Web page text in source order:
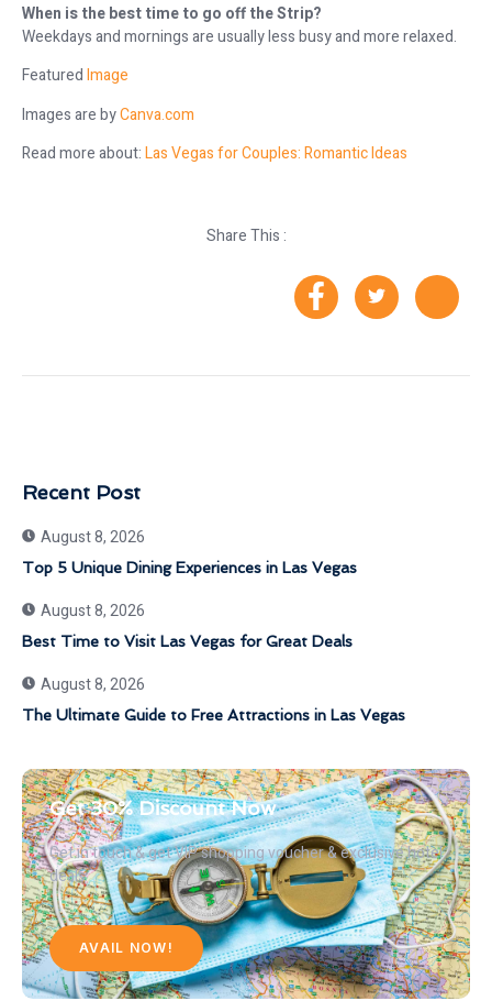
When is the best time to go off the Strip?
Weekdays and mornings are usually less busy and more relaxed.
FeaturedImage
Images are byCanva.com
Read more about:Las Vegas for Couples: Romantic Ideas
Share This :
Recent Post
August 8, 2026
Top 5 Unique Dining Experiences in Las Vegas
August 8, 2026
Best Time to Visit Las Vegas for Great Deals
August 8, 2026
The Ultimate Guide to Free Attractions in Las Vegas
Get 30% Discount Now
Get in touch & get VIP shopping voucher & exclusive hotel
deals
AVAIL NOW!